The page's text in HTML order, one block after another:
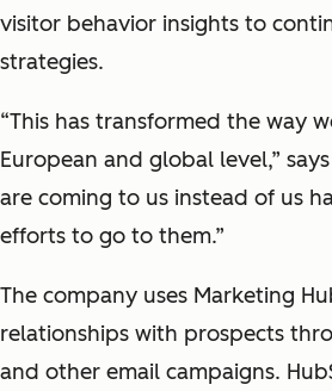
visitor behavior insights to
strategies.
“This has transformed the way
European and global level,”
are coming to us instead of us
efforts to go to them.”
The company uses Marketing
relationships with prospects
and other email campaigns.